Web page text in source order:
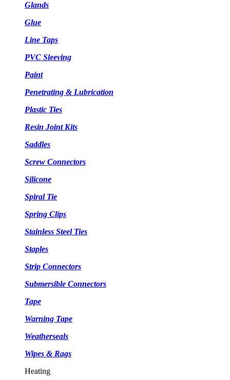
Glands
Glue
Line Taps
PVC Sleeving
Paint
Penetrating & Lubrication
Plastic Ties
Resin Joint Kits
Saddles
Screw Connectors
Silicone
Spiral Tie
Spring Clips
Stainless Steel Ties
Staples
Strip Connectors
Submersible Connectors
Tape
Warning Tape
Weatherseals
Wipes & Rags
Heating